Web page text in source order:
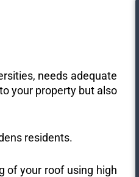
needs adequate
your property but also
residents.
of your roof using high